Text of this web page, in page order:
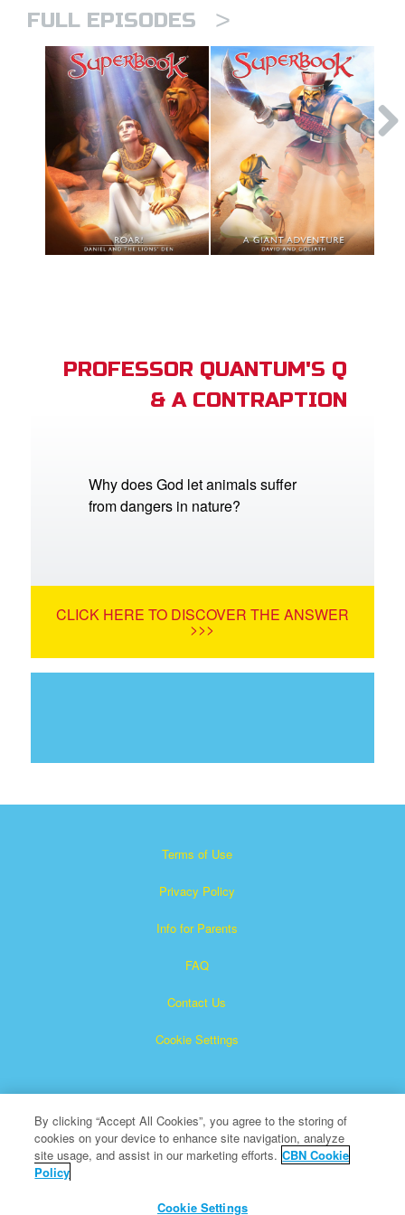
FULL EPISODES >
PROFESSOR QUANTUM'S Q
& A CONTRAPTION
Why does God let animals suffer
from dangers in nature?
CLICK HERE TO DISCOVER THE ANSWER
>>>
Terms of Use
Privacy Policy
Info for Parents
FAQ
Contact Us
Cookie Settings
Superbook is a registered trademark of The Christian
By clicking “Accept All Cookies”, you agree to the storing of
cookies on your device to enhance site navigation, analyze
site usage, and assist in our marketing efforts. CBN Cookie
Policy
Cookie Settings